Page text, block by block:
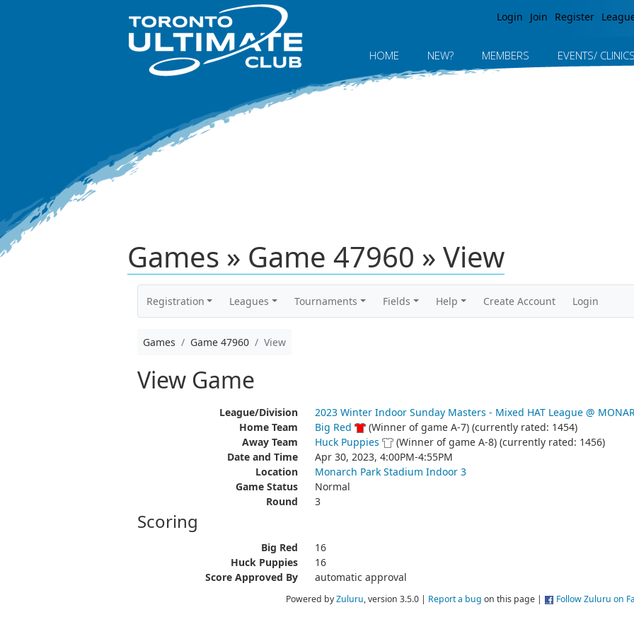
Login Join Register
HOME NEW? MEMBERS EVENTS/ CLINICS
Games » Game 47960 » View
Registration Leagues Tournaments Fields Help Create Account Login
Games Game 47960 View
View Game
League/Division
2023 Winter Indoor Sunday Masters - Mixed HAT League @
Home Team
Big Red
(Winner of game A-7) (currently rated: 1454)
Away Team
Huck Puppies
(Winner of game A-8) (currently rated: 1456)
Date and Time
Apr 30, 2023, 4:00PM-4:55PM
Location
Monarch Park Stadium Indoor 3
Game Status
Normal
Round
3
Scoring
Big Red
16
Huck Puppies
16
Score Approved By
automatic approval
Powered byZuluru, version 3.5.0 | Report a bug on this page | Follow Zuluru on